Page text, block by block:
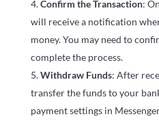
Confirm the Transaction:
will receive a notification
money. You may need to
complete the process.
Withdraw Funds: After
transfer the funds to your
payment settings in